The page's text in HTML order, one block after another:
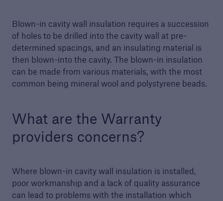
Blown-in cavity wall insulation requires a succession
of holes to be drilled into the cavity wall at pre-
determined spacings, and an insulating material is
then blown-into the cavity. The blown-in insulation
can be made from various materials, with the most
common being mineral wool and polystyrene beads.
What are the Warranty
providers concerns?
Where blown-in cavity wall insulation is installed,
poor workmanship and a lack of quality assurance
can lead to problems with the installation which
building control service